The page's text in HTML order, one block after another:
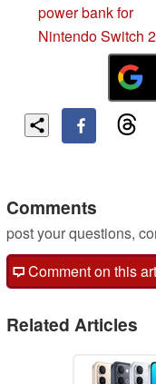
power bank for
Nintendo Switch 2
Comments
post your questions,
Comment on this
Related Articles